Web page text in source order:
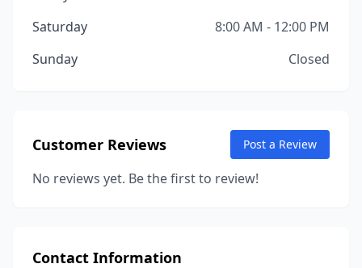
Saturday
8:00 AM - 12:00 PM
Sunday
Closed
Customer Reviews Post a Review
No reviews yet. Be the first to review!
Contact Information